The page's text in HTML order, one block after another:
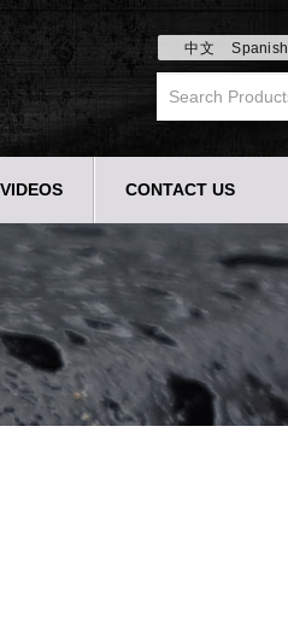
中文 Spanish
VIDEOS CONTACT US